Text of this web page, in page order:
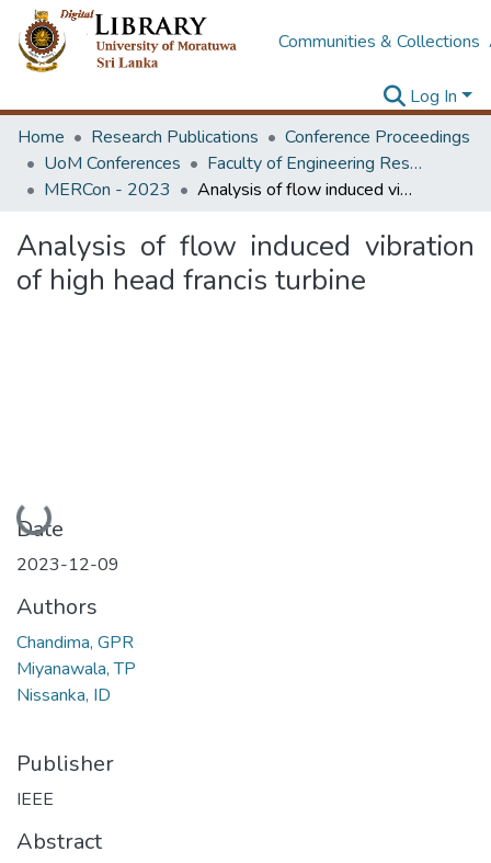
Communities & Collections
Log In
Home
Research Publications
Conference Proceedings
UoM Conferences
Faculty of Engineering Research Unit (ERU & MERCon)
MERCon - 2023
Analysis of flow induced vibration of high head francis turbine
Analysis of flow induced vibration
of high head francis turbine
Loading...
Date
2023-12-09
Authors
Chandima, GPR
Miyanawala, TP
Nissanka, ID
Publisher
IEEE
Abstract